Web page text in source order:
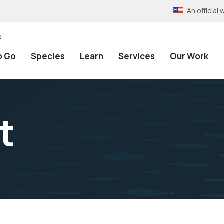
An official
Go Species Learn Services Our Work